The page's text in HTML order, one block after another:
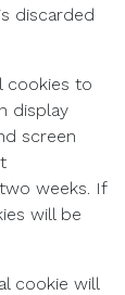
discarded
cookies to
display
screen
weeks. If
will be
cookie will